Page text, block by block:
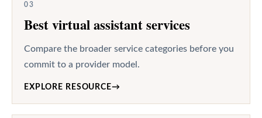
03
Best virtual assistant services
Compare the broader service categories before you
commit to a provider model.
EXPLORE RESOURCE→